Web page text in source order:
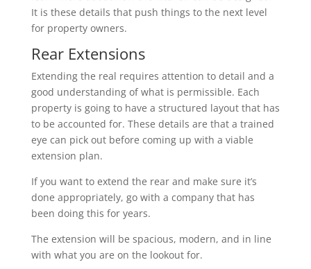
It is these details that push things to the next level
for property owners.
Rear Extensions
Extending the real requires attention to detail and a
good understanding of what is permissible. Each
property is going to have a structured layout that has
to be accounted for. These details are that a trained
eye can pick out before coming up with a viable
extension plan.
If you want to extend the rear and make sure it’s
done appropriately, go with a company that has
been doing this for years.
The extension will be spacious, modern, and in line
with what you are on the lookout for.